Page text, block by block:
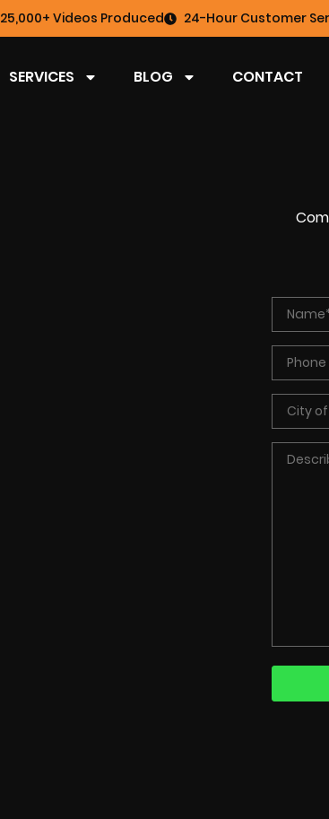
25,000+ Videos Produced 24-Hour Customer
SERVICES BLOG CONTACT